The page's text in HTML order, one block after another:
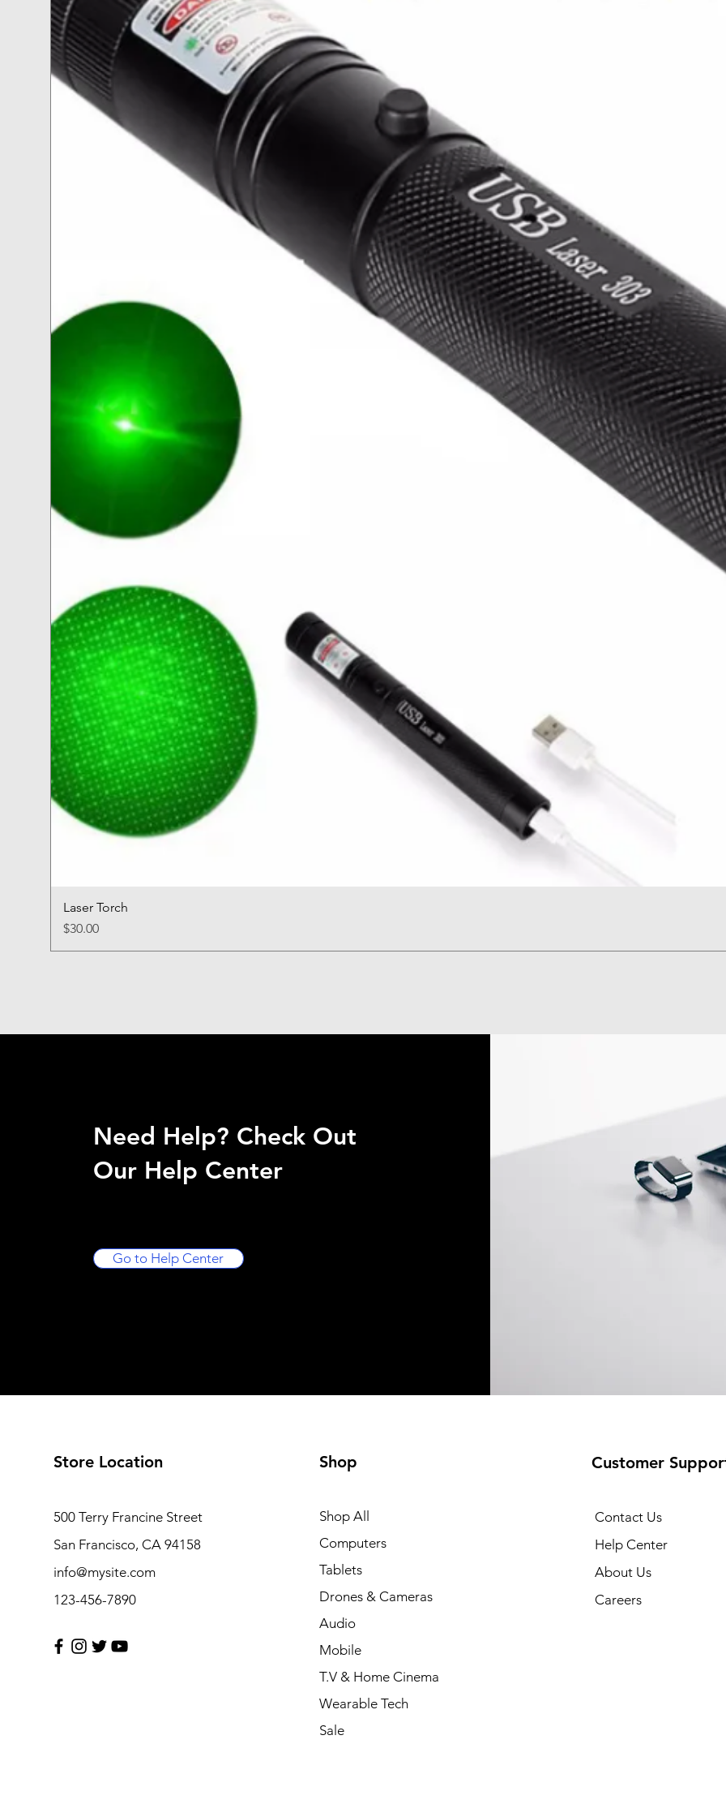
Laser Torch
Price
$30.00
Need Help? Check Out
Our Help Center
Go to Help Center
Store Location
500 Terry Francine Street
San Francisco, CA 94158
info@mysite.com
123-456-7890
Shop
Shop All
Computers
Tablets
Drones & Cameras
Audio
Mobile
T.V & Home Cinema
Wearable Tech
Sale
Customer
Contact Us
Help Center
About Us
Careers